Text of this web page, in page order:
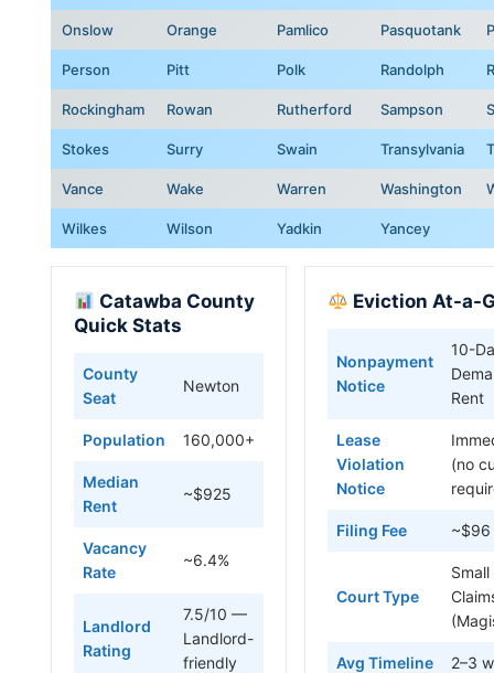
Onslow Orange Pamlico Pasquotank
Person Pitt Polk Randolph
Rockingham Rowan Rutherford Sampson
Stokes Surry Swain Transylvania
Vance Wake Warren Washington
Wilkes Wilson Yadkin Yancey
Catawba County
Quick Stats
County
Seat
Newton
Population 160,000+
Median
Rent
~$925
Vacancy
Rate
~6.4%
Landlord
Rating
7.5/10 —
Landlord-
friendly
Eviction At-a-
Nonpayment
Notice
10-
Rent
Lease
Violation
Notice
(no
Filing Fee ~$96
Court Type
Small
Avg Timeline 2–3